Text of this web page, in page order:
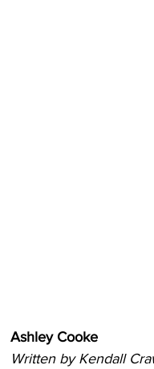
Ashley Cooke
Written by Kendall